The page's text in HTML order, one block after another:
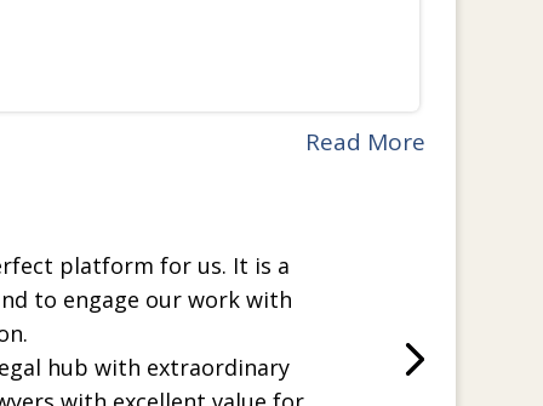
Read More
platform for us. It is a
to engage our work with
hub with extraordinary